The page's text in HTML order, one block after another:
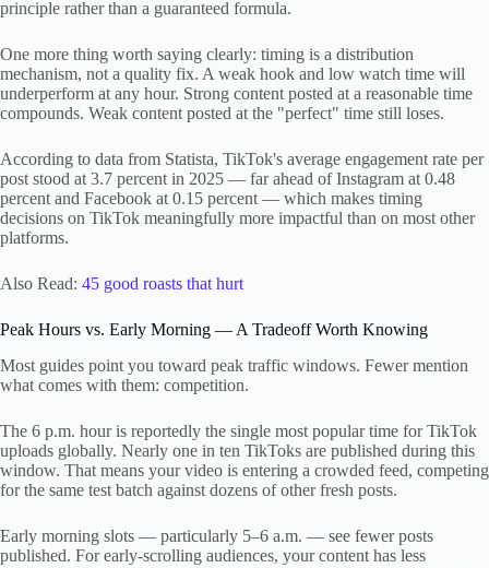
principle rather than a guaranteed formula.
One more thing worth saying clearly: timing is a distribution
mechanism, not a quality fix. A weak hook and low watch time will
underperform at any hour. Strong content posted at a reasonable time
compounds. Weak content posted at the "perfect" time still loses.
According to data from Statista, TikTok's average engagement rate per
post stood at 3.7 percent in 2025 — far ahead of Instagram at 0.48
percent and Facebook at 0.15 percent — which makes timing
decisions on TikTok meaningfully more impactful than on most other
platforms.
Also Read: 45 good roasts that hurt
Peak Hours vs. Early Morning — A Tradeoff Worth Knowing
Most guides point you toward peak traffic windows. Fewer mention
what comes with them: competition.
The 6 p.m. hour is reportedly the single most popular time for TikTok
uploads globally. Nearly one in ten TikToks are published during this
window. That means your video is entering a crowded feed, competing
for the same test batch against dozens of other fresh posts.
Early morning slots — particularly 5–6 a.m. — see fewer posts
published. For early-scrolling audiences, your content has less